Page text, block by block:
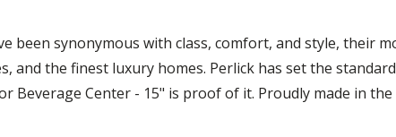
been synonymous with class, comfort, and style, their
and the finest luxury homes. Perlick has set the
Beverage Center - 15" is proof of it. Proudly made in